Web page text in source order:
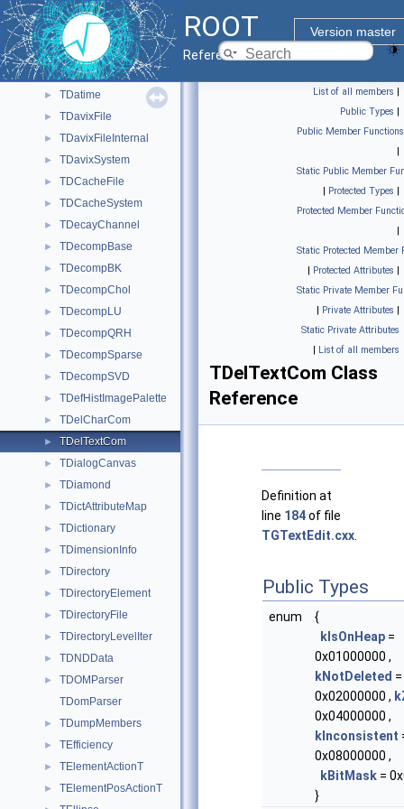
ROOT
Version master
Reference Guide
► TCylinderSegMesh
► TDatabasePDG
► TDataMember
► TDataType
► TDatime
► TDavixFile
► TDavixFileInternal
► TDavixSystem
► TDCacheFile
► TDCacheSystem
► TDecayChannel
► TDecompBase
► TDecompBK
► TDecompChol
► TDecompLU
► TDecompQRH
► TDecompSparse
► TDecompSVD
► TDefHistImagePalette
► TDelCharCom
► TDelTextCom
► TDialogCanvas
► TDiamond
► TDictAttributeMap
► TDictionary
► TDimensionInfo
► TDirectory
► TDirectoryElement
► TDirectoryFile
► TDirectoryLevelIter
► TDNDData
►
TDOMParser
TDomParser
► TDumpMembers
► TEfficiency
► TElementActionT
► TElementPosActionT
List of all members |
Public Types |
Public Member Functions
|
Static Public Member
| Protected Types |
Protected Member
|
Static Protected Member
| Protected Attributes |
Static Private Member
| Private Attributes |
Static Private Attributes
| List of all members
TDelTextCom Class
Reference
Definition at
line 184of file
TGTextEdit.cxx
Public Types
enum
{
kIsOnHeap =
0x01000000 ,
kNotDeleted =
0x02000000 ,
0x04000000 ,
kInconsistent
0x08000000 ,
kBitMask =
}